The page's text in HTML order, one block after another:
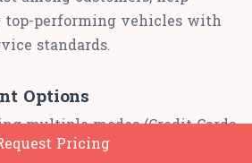
performing vehicles with
standards.
Options
multiple modes (Credit Cards,
Stripe) for renting cars
Pricing